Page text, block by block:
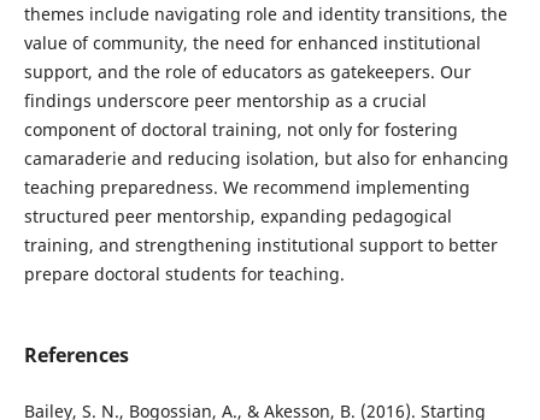
themes include navigating role and identity transitions, the
value of community, the need for enhanced institutional
support, and the role of educators as gatekeepers. Our
findings underscore peer mentorship as a crucial
component of doctoral training, not only for fostering
camaraderie and reducing isolation, but also for enhancing
teaching preparedness. We recommend implementing
structured peer mentorship, expanding pedagogical
training, and strengthening institutional support to better
prepare doctoral students for teaching.
References
Bailey, S. N., Bogossian, A., & Akesson, B. (2016). Starting